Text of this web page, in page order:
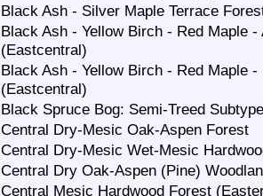
Black Ash - Silver Maple Terrace
Black Ash - Yellow Birch - Red Maple -
(Eastcentral)
Black Ash - Yellow Birch - Red Maple
(Eastcentral)
Black Spruce Bog: Semi-Treed Subtype
Central Dry-Mesic Oak-Aspen Forest
Central Dry-Mesic Wet-Mesic
Central Dry Oak-Aspen (Pine)
Central Mesic Hardwood Forest